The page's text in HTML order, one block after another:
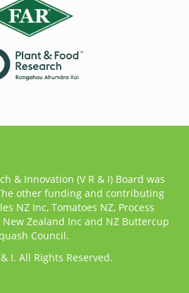
& Innovation (V R & I) Board was
other funding and contributing
NZ Inc, Tomatoes NZ, Process
New Zealand Inc and NZ Buttercup
Council.
I. All Rights Reserved.